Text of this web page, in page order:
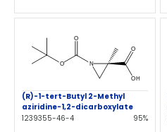
(R)-1-tert-Butyl 2-Methyl
aziridine-1,2-dicarboxylate
1239355-46-4
95%